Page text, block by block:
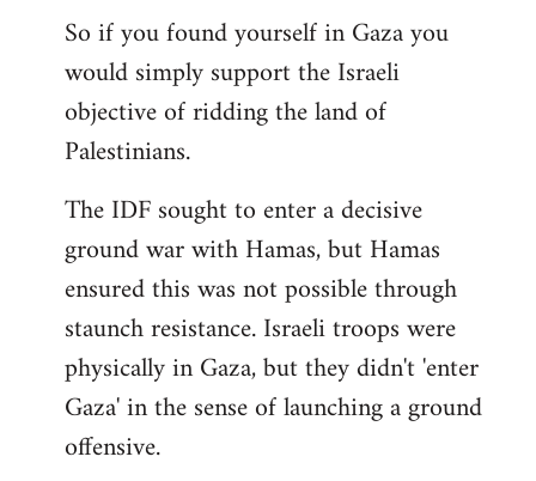
to
Welcome
libcom.org
So if you found yourself in Gaza you
would simply support the Israeli
objective of ridding the land of
Palestinians.
The IDF sought to enter a decisive
ground war with Hamas, but Hamas
ensured this was not possible through
staunch resistance. Israeli troops were
physically in Gaza, but they didn't 'enter
Gaza' in the sense of launching a ground
offensive.